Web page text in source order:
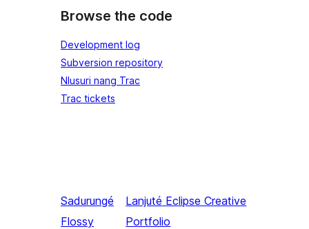
Browse the code
Development log
Subversion repository
Nlusuri nang Trac
Trac tickets
Sadurungé
Flossy
Lanjuté Eclipse Creative
Portfolio